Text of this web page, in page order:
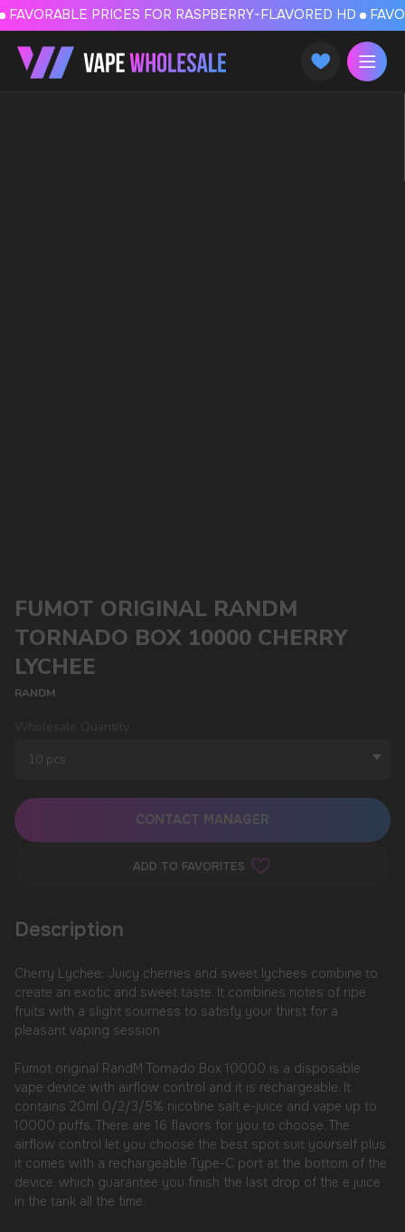
FAVORABLE
FAVORABLE PRICES FOR RASPBERRY-FLAVORED HD
FUMOT ORIGINAL RANDM
TORNADO BOX 10000 CHERRY
LYCHEE
RANDM
CONTACT MANAGER
ADD TO FAVORITES
Description
Cherry Lychee: Juicy cherries and sweet lychees combine to
create an exotic and sweet taste. It combines notes of ripe
fruits with a slight sourness to satisfy your thirst for a
pleasant vaping session
Fumot original RandM Tornado Box 10000 is a disposable
vape device with airflow control and it is rechargeable. It
contains 20ml 0/2/3/5% nicotine salt e-juice and vape up to
10000 puffs. There are 16 flavors for you to choose. The
airflow control let you choose the best spot suit yourself plus
it comes with a rechargeable Type-C port at the bottom of the
device, which guarantee you finish the last drop of the e juice
in the tank all the time.